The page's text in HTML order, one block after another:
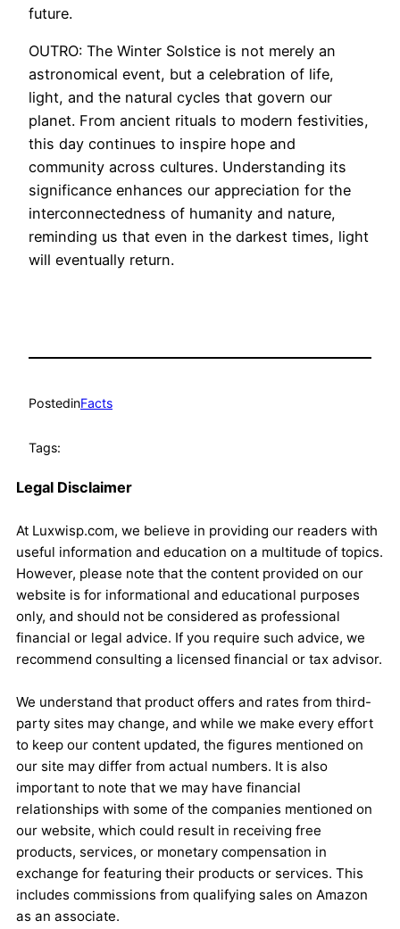
future.
OUTRO: The Winter Solstice is not merely an
astronomical event, but a celebration of life,
light, and the natural cycles that govern our
planet. From ancient rituals to modern festivities,
this day continues to inspire hope and
community across cultures. Understanding its
significance enhances our appreciation for the
interconnectedness of humanity and nature,
reminding us that even in the darkest times, light
will eventually return.
PostedinFacts
Tags:
Legal Disclaimer
At Luxwisp.com, we believe in providing our readers with
useful information and education on a multitude of topics.
However, please note that the content provided on our
website is for informational and educational purposes
only, and should not be considered as professional
financial or legal advice. If you require such advice, we
recommend consulting a licensed financial or tax advisor.
We understand that product offers and rates from third-
party sites may change, and while we make every effort
to keep our content updated, the figures mentioned on
our site may differ from actual numbers. It is also
important to note that we may have financial
relationships with some of the companies mentioned on
our website, which could result in receiving free
products, services, or monetary compensation in
exchange for featuring their products or services. This
includes commissions from qualifying sales on Amazon
as an associate.